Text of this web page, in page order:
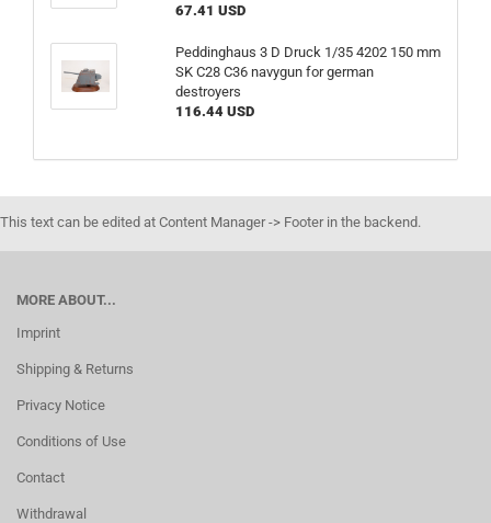
67.41 USD
Peddinghaus 3 D Druck 1/35 4202 150 mm
SK C28 C36 navygun for german
destroyers
116.44 USD
This text can be edited at Content Manager -> Footer in the backend.
MORE ABOUT...
Imprint
Shipping & Returns
Privacy Notice
Conditions of Use
Contact
Withdrawal